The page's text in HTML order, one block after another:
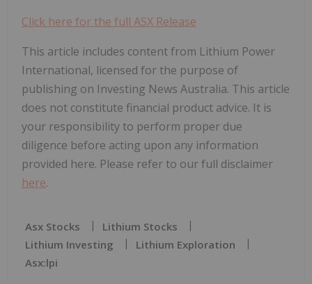
Click here for the full ASX Release
This article includes content from Lithium Power
International, licensed for the purpose of
publishing on Investing News Australia. This article
does not constitute financial product advice. It is
your responsibility to perform proper due
diligence before acting upon any information
provided here. Please refer to our full disclaimer
here.
Asx Stocks
Lithium Stocks
Lithium Investing
Lithium Exploration
Asx:lpi